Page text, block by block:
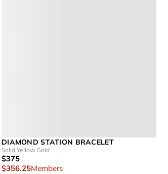
DIAMOND STATION BRACELET
Solid Yellow Gold
$375
$356.25Members